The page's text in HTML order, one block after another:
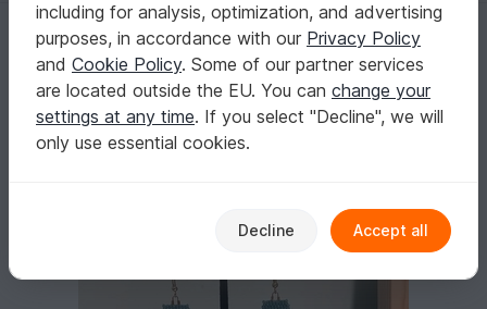
Homepage Crafts Other Materials Seed beads
Sunflower Fringe Earrings Pattern
Sunflower Fringe Earrings Pattern
including for analysis, optimization, and advertising
purposes, in accordance with our Privacy Policy
and Cookie Policy. Some of our partner services
are located outside the EU. You can change your
settings at any time. If you select "Decline", we will
only use essential cookies.
Decline Accept all